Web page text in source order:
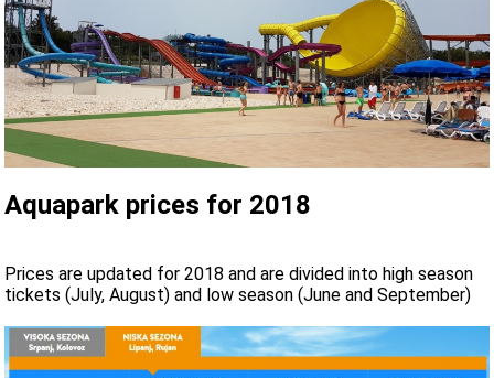
Aquapark prices for 2018
Prices are updated for 2018 and are divided into high season
tickets (July, August) and low season (June and September)